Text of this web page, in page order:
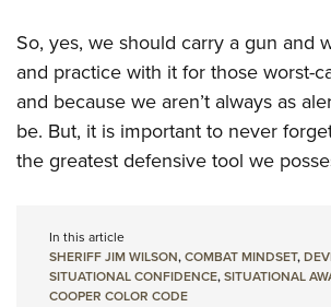
So, yes, we should carry a gun and
and practice with it for those worst-
and because we aren’t always as
be. But, it is important to never
the greatest defensive tool we
In this article
SHERIFF JIM WILSON,COMBAT MINDSET,
SITUATIONAL CONFIDENCE,SITUATIONAL
COOPER COLOR CODE